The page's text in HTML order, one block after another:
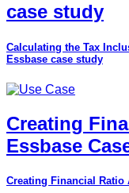
case study
Calculating the Tax
Essbase case study
Creating
Essbase
Creating Financial Ratio